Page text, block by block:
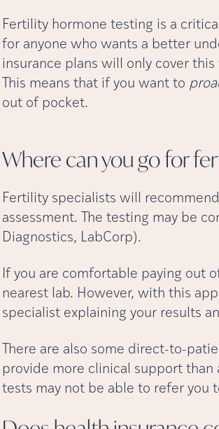
Fertility hormone testing is a
for anyone who wants a better
insurance plans will only cover
This means that if you want to
out of pocket.
Where can you go for
Fertility specialists will
assessment. The testing may be
Diagnostics, LabCorp).
If you are comfortable paying out
nearest lab. However, with this
specialist explaining your results
There are also some direct-to-
provide more clinical support
tests may not be able to refer you